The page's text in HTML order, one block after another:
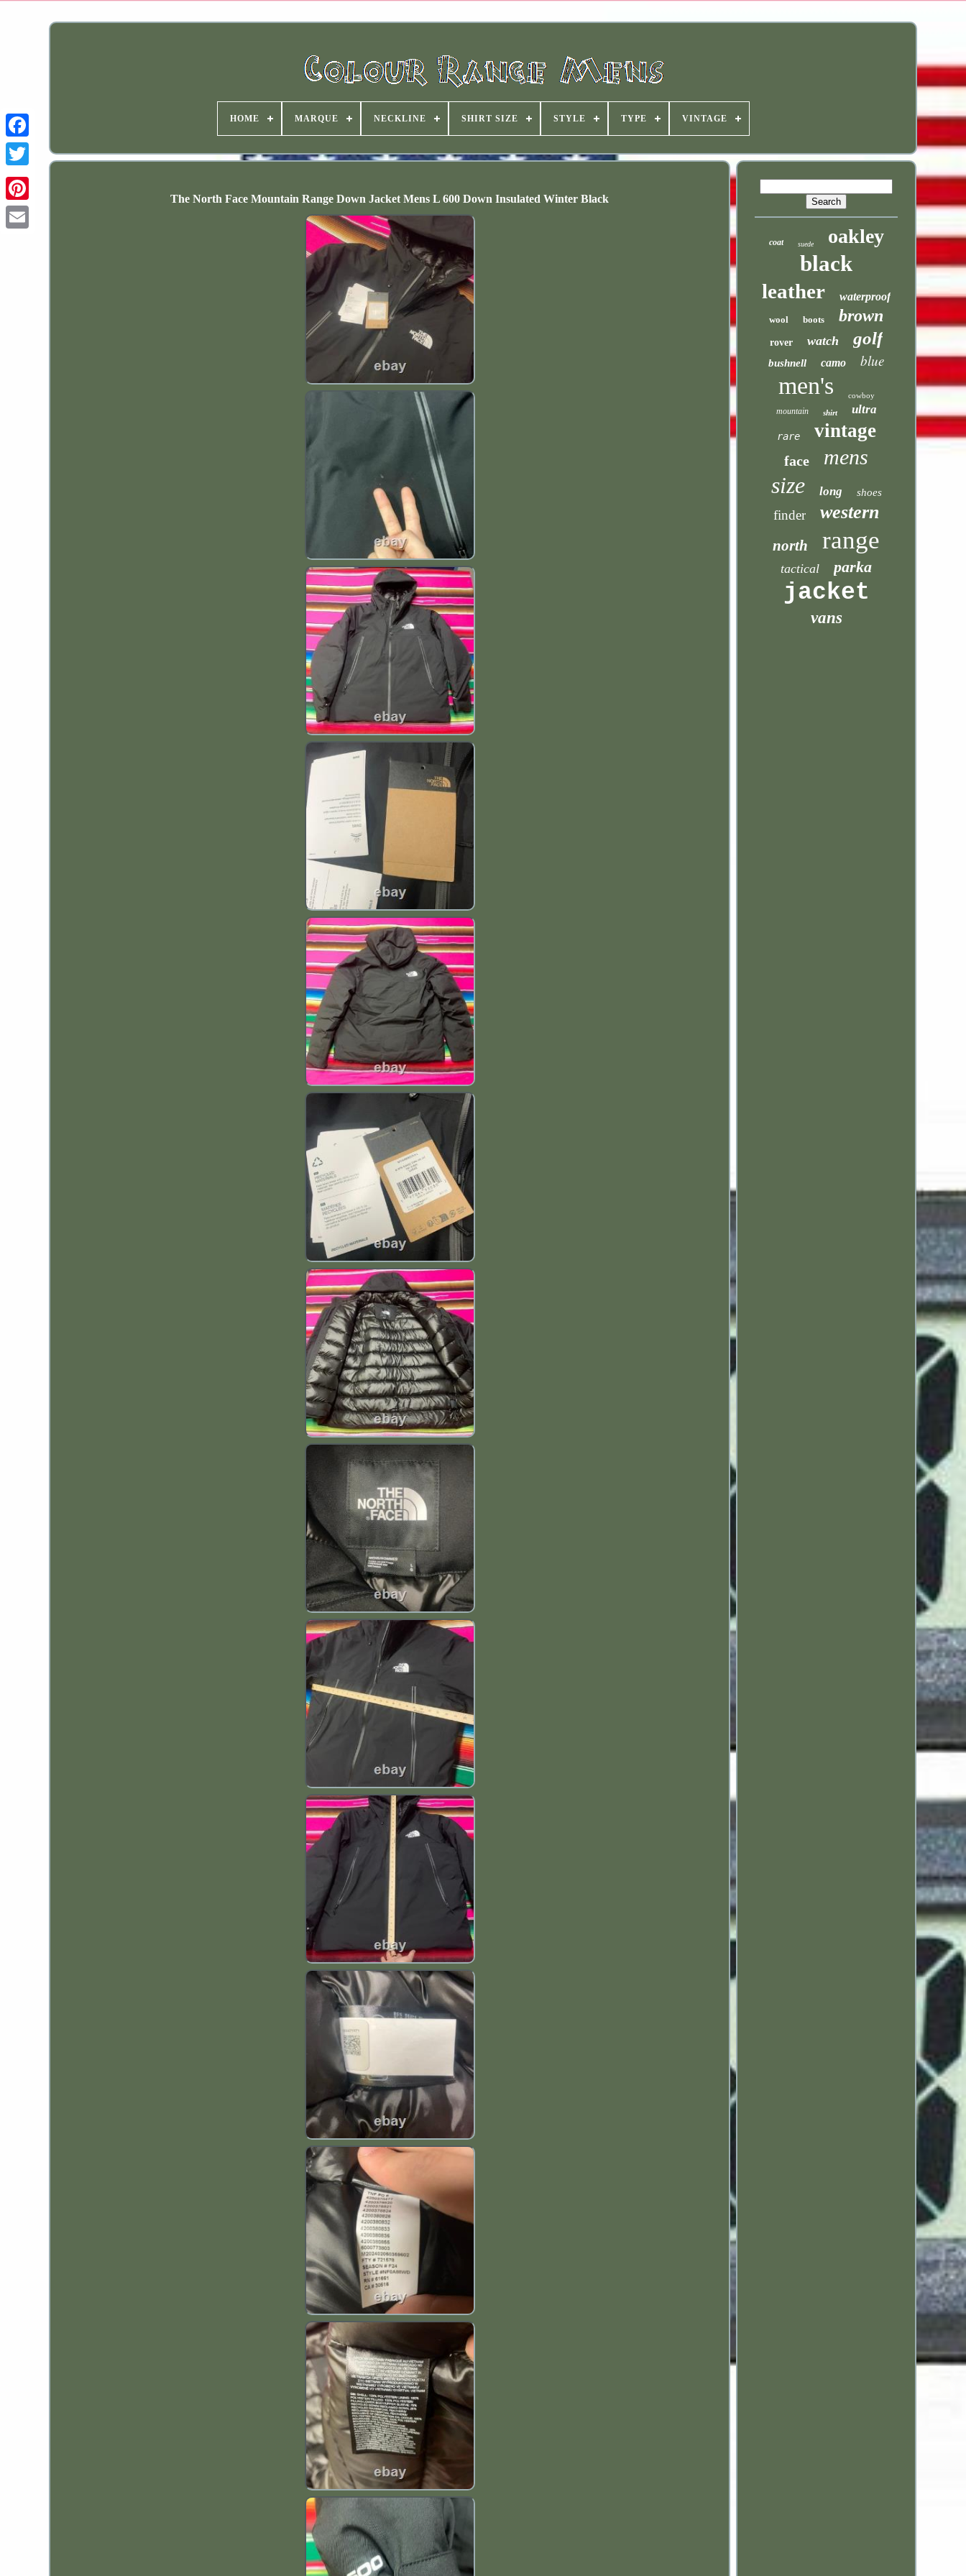
HOME MARQUE NECKLINE SHIRT SIZE STYLE TYPE VINTAGE
The North Face Mountain Range Down Jacket Mens L 600 Down Insulated Winter Black
coat suede oakley
black
leather waterproof
wool boots brown
rover watch golf
bushnell camo blue
men's cowboy
mountain shirt ultra
rare vintage
face mens
size long shoes
finder western
north range
tactical parka
jacket
vans